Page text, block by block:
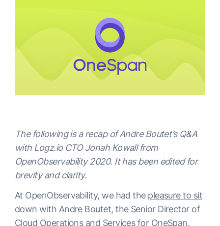
The following is a recap of Andre Boutet’s Q&A
with Logz.io CTO Jonah Kowall from
OpenObservability 2020. It has been edited for
brevity and clarity.
At OpenObservability, we had the pleasure to sit
down with Andre Boutet, the Senior Director of
Cloud Operations and Services for OneSpan.